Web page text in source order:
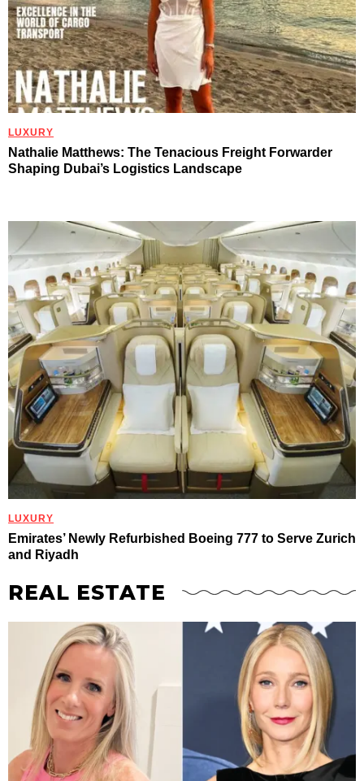
LUXURY
Nathalie Matthews: The Tenacious Freight Forwarder
Shaping Dubai’s Logistics Landscape
LUXURY
Emirates’ Newly Refurbished Boeing 777 to Serve Zurich
and Riyadh
REAL ESTATE